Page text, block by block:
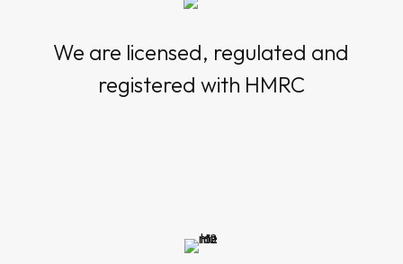
We are licensed, regulated and
registered with HMRC